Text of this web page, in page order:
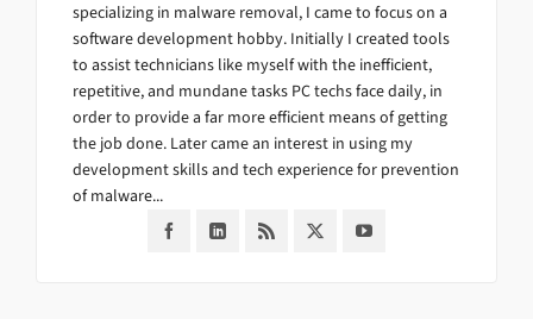
specializing in malware removal, I came to focus on a
software development hobby. Initially I created tools
to assist technicians like myself with the inefficient,
repetitive, and mundane tasks PC techs face daily, in
order to provide a far more efficient means of getting
the job done. Later came an interest in using my
development skills and tech experience for prevention
of malware...